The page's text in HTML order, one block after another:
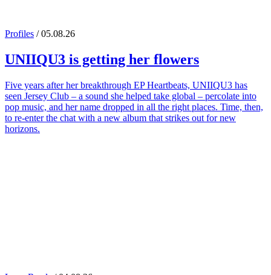
Profiles / 05.08.26
UNIIQU3 is getting her flowers
Five years after her breakthrough EP Heartbeats, UNIIQU3 has
seen Jersey Club – a sound she helped take global – percolate into
pop music, and her name dropped in all the right places. Time, then,
to re-enter the chat with a new album that strikes out for new
horizons.